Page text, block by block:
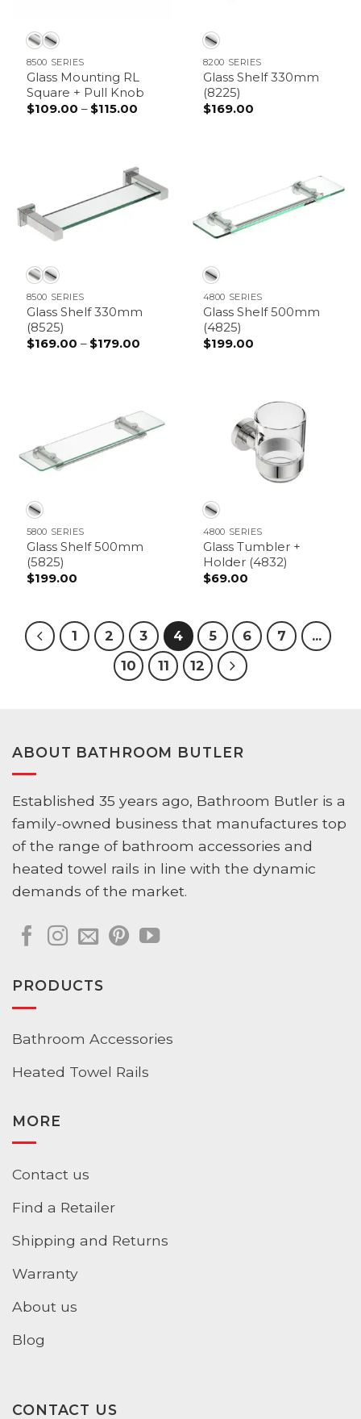
8500 SERIES
Glass Mounting RL
Square + Pull Knob
$109.00 – $115.00
8200 SERIES
Glass Shelf 330mm
(8225)
$169.00
8500 SERIES
Glass Shelf 330mm
(8525)
$169.00 – $179.00
4800 SERIES
Glass Shelf 500mm
(4825)
$199.00
5800 SERIES
Glass Shelf 500mm
(5825)
$199.00
4800 SERIES
Glass Tumbler +
Holder (4832)
$69.00
1 2 3 4 5 6 7
…
10
11 12
ABOUT BATHROOM BUTLER
Established 35 years ago, Bathroom Butler is a
family-owned business that manufactures top
of the range of bathroom accessories and
heated towel rails in line with the dynamic
demands of the market.
PRODUCTS
Bathroom Accessories
Heated Towel Rails
MORE
Contact us
Find a Retailer
Shipping and Returns
Warranty
About us
Blog
CONTACT US